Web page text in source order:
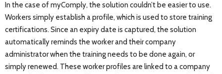
In the case of myComply, the solution couldn’t be easier to use.
Workers simply establish a profile, which is used to store training
certifications. Since an expiry date is captured, the solution
automatically reminds the worker and their company
administrator when the training needs to be done again, or
simply renewed. These worker profiles are linked to a company